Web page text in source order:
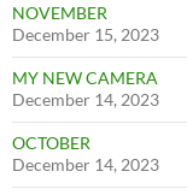
NOVEMBER
December 15, 2023
MY NEW CAMERA
December 14, 2023
OCTOBER
December 14, 2023